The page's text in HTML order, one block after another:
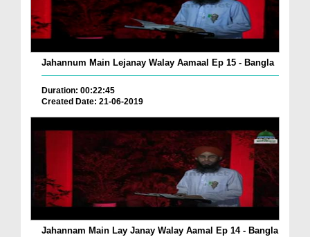
Jahannum Main Lejanay Walay Aamaal Ep 15 - Bangla
Duration: 00:22:45
Created Date: 21-06-2019
Jahannam Main Lay Janay Walay Aamal Ep 14 - Bangla